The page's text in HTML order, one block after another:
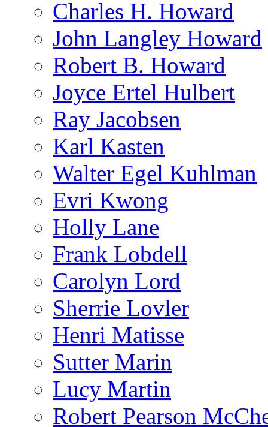
Charles H. Howard
John Langley Howard
Robert B. Howard
Joyce Ertel Hulbert
Ray Jacobsen
Karl Kasten
Walter Egel Kuhlman
Evri Kwong
Holly Lane
Frank Lobdell
Carolyn Lord
Sherrie Lovler
Henri Matisse
Sutter Marin
Lucy Martin
Robert Pearson